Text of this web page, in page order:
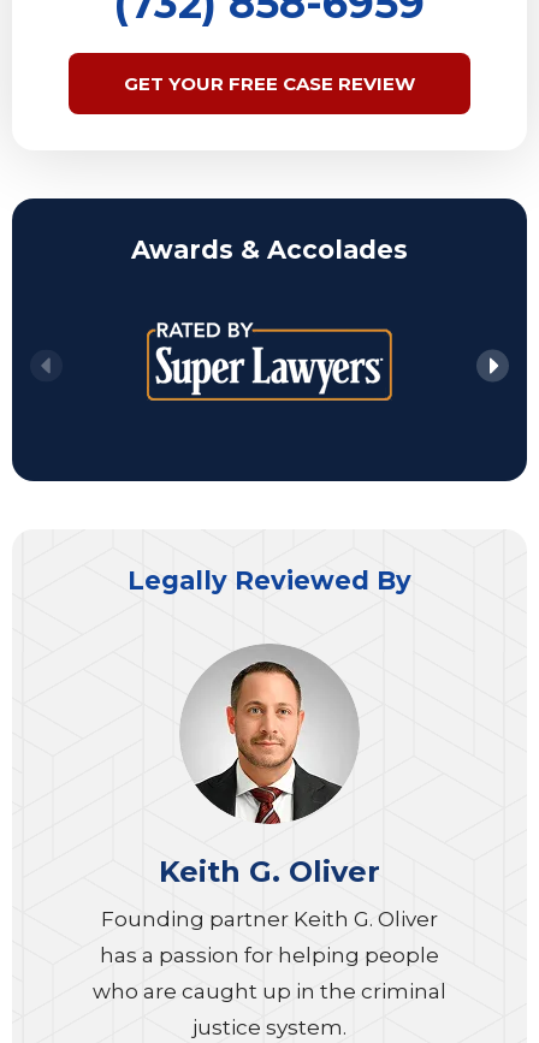
GET YOUR FREE CASE REVIEW
Awards & Accolades
Legally Reviewed By
Keith G. Oliver
Founding partner Keith G. Oliver
has a passion for helping people
who are caught up in the criminal
justice system.